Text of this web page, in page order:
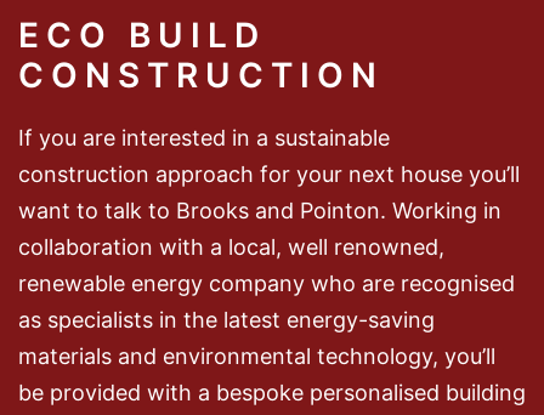
ECO BUILD
CONSTRUCTION
If you are interested in a sustainable
construction approach for your next house you’ll
want to talk to Brooks and Pointon. Working in
collaboration with a local, well renowned,
renewable energy company who are recognised
as specialists in the latest energy-saving
materials and environmental technology, you’ll
be provided with a bespoke personalised building